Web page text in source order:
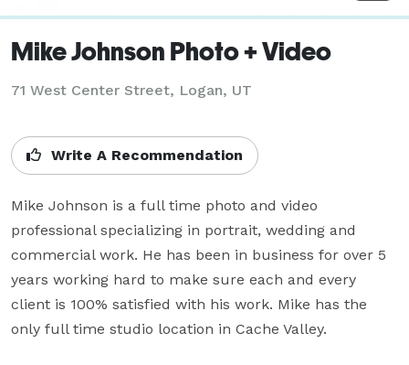
Mike Johnson Photo + Video
71 West Center Street, Logan, UT
Write A Recommendation
Mike Johnson is a full time photo and video
professional specializing in portrait, wedding and
commercial work. He has been in business for over 5
years working hard to make sure each and every
client is 100% satisfied with his work. Mike has the
only full time studio location in Cache Valley.